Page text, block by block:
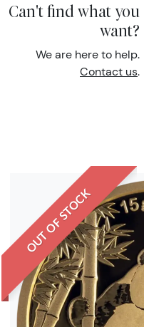
Can't find what you
want?
We are here to help.
Contact us.
OUT OF STOCK